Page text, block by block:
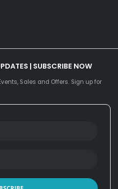
| SUBSCRIBE NOW
Sales and Offers. Sign up for